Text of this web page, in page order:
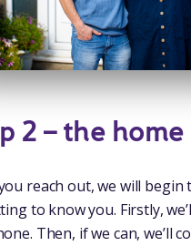
2 – the
reach out, we will begin
to know you. Firstly,
Then, if we can, we’ll